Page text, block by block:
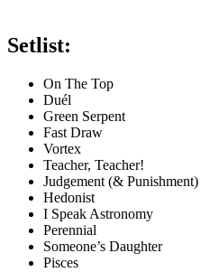
Setlist:
On The Top
Duél
Green Serpent
Fast Draw
Vortex
Teacher, Teacher!
Judgement (& Punishment)
Hedonist
I Speak Astronomy
Perennial
Someone’s Daughter
Pisces